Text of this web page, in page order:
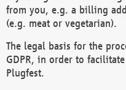
from you, e.g. a billing
(e.g. meat or vegetarian).
The legal basis for the
GDPR, in order to
Plugfest.